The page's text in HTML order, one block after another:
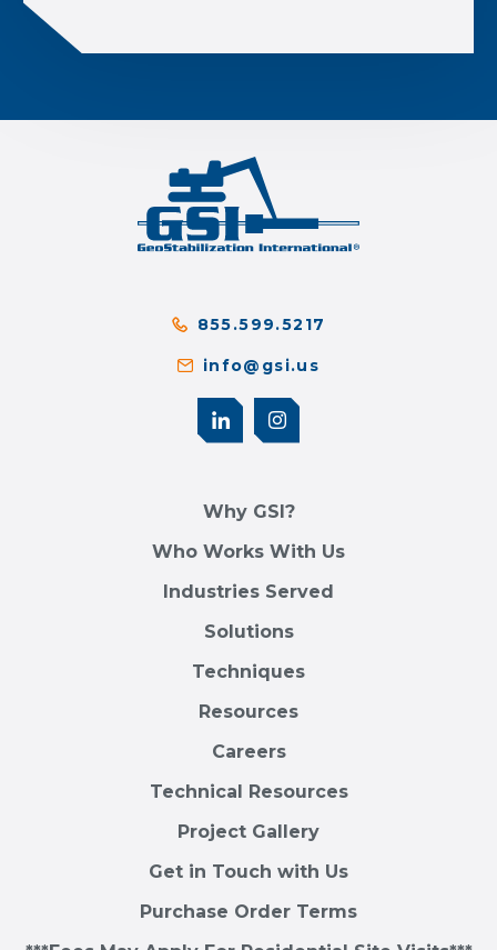
855.599.5217
info@gsi.us
Why GSI?
Who Works With Us
Industries Served
Solutions
Techniques
Resources
Careers
Technical Resources
Project Gallery
Get in Touch with Us
Purchase Order Terms